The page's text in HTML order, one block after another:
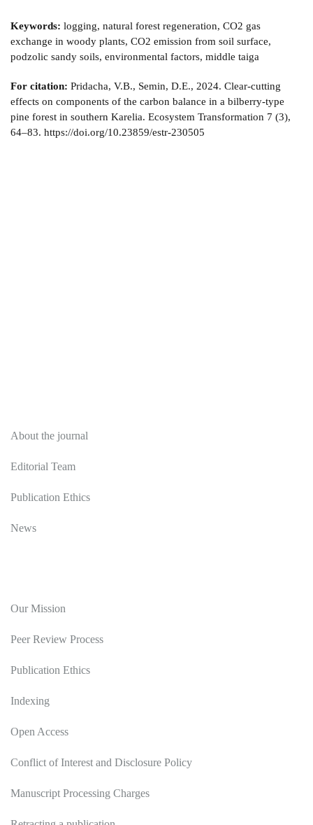
Keywords: logging, natural forest regeneration, СО2 gas
exchange in woody plants, СО2 emission from soil surface,
podzolic sandy soils, environmental factors, middle taiga
For citation: Pridacha, V.B., Semin, D.E., 2024. Clear-cutting
effects on components of the carbon balance in a bilberry-type
pine forest in southern Karelia. Ecosystem Transformation 7 (3),
64–83. https://doi.org/10.23859/estr-230505
About the journal
Editorial Team
Publication Ethics
News
Our Mission
Peer Review Process
Publication Ethics
Indexing
Open Access
Conflict of Interest and Disclosure Policy
Manuscript Processing Charges